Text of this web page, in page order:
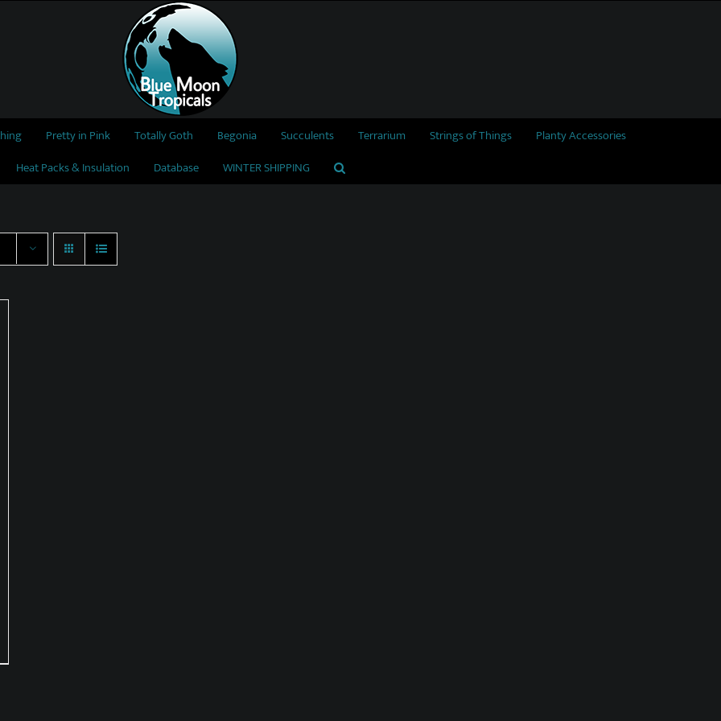
Pretty in Pink Totally Goth Begonia Succulents Terrarium Strings of Things
Planty Accessories
Heat Packs & Insulation
Database WINTER SHIPPING